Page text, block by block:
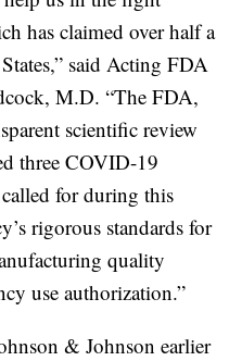
has claimed over half a
said Acting FDA
M.D. “The FDA,
scientific review
three COVID-19
for during this
rigorous standards for
quality
use authorization.”
& Johnson earlier